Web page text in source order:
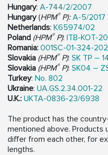
Hungary: A-744/2/2007
Hungary(HPM®P):A-5/2017
Netherlands: K65974/02
Poland (HPM®P): ITB-KOT-
Romania: 001SC-01-324-
Slovakia (HPM®P): SK TP –
Slovakia (HPM®P): SK04 –
Turkey: No. 802
Ukraine: UA.GS.2.34.001-22
U.K.: UKTA-0836-23/6938
The product has the
mentioned above. Products
differ from each other, for
lengths.